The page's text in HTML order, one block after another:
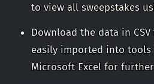
to view all sweepstakes
Download the data in
easily imported into tools
Microsoft Excel for